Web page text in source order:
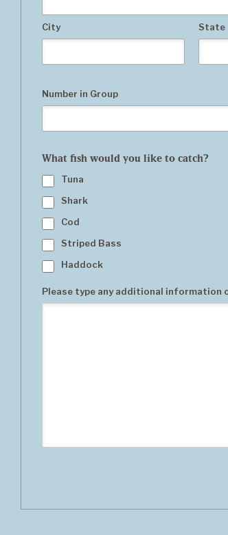
City State
Number in Group
What fish would you like to catch?
Tuna
Shark
Cod
Striped Bass
Haddock
Please type any additional information